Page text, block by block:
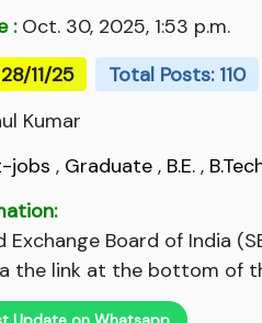
:Oct. 30, 2025, 1:53 p.m.
11/25
Total Posts: 110
Kumar
jobs , Graduate , B.E. ,
Exchange Board of India
the link at the bottom of